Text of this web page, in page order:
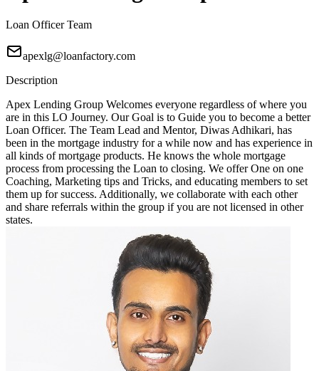
Loan Officer Team
apexlg@loanfactory.com
Description
Apex Lending Group Welcomes everyone regardless of where you
are in this LO Journey. Our Goal is to Guide you to become a better
Loan Officer. The Team Lead and Mentor, Diwas Adhikari, has
been in the mortgage industry for a while now and has experience in
all kinds of mortgage products. He knows the whole mortgage
process from processing the Loan to closing. We offer One on one
Coaching, Marketing tips and Tricks, and educating members to set
them up for success. Additionally, we collaborate with each other
and share referrals within the group if you are not licensed in other
states.